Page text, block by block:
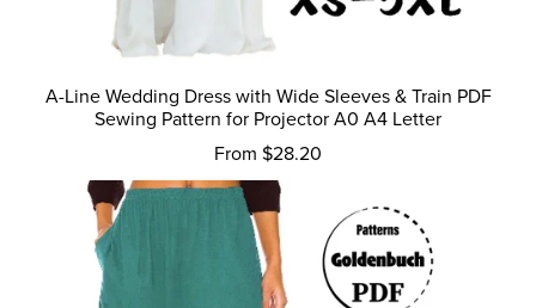
A-Line Wedding Dress with Wide Sleeves & Train PDF
Sewing Pattern for Projector A0 A4 Letter
From $28.20